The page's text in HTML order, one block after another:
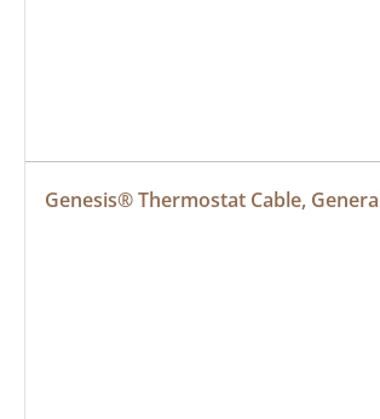
Genesis® Thermostat Cable,